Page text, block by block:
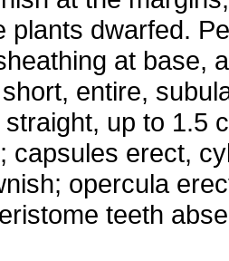
plants dwarfed.
at base,
entire,
up to 1.5
capsules erect,
opercula
teeth